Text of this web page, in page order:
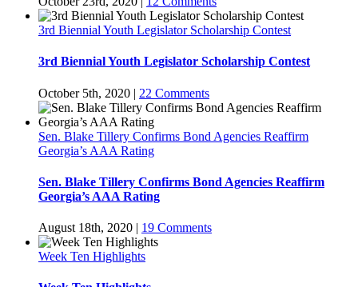
3rd Biennial Youth Legislator Scholarship Contest
3rd Biennial Youth Legislator Scholarship Contest
October 5th, 2020 | 22 Comments
Sen. Blake Tillery Confirms Bond Agencies Reaffirm
Georgia’s AAA Rating
Sen. Blake Tillery Confirms Bond Agencies Reaffirm
Georgia’s AAA Rating
August 18th, 2020 | 19 Comments
Week Ten Highlights